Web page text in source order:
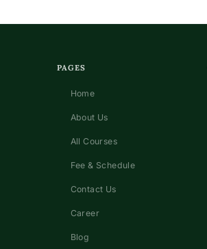
PAGES
Home
About Us
All Courses
Fee & Schedule
Contact Us
Career
Blog